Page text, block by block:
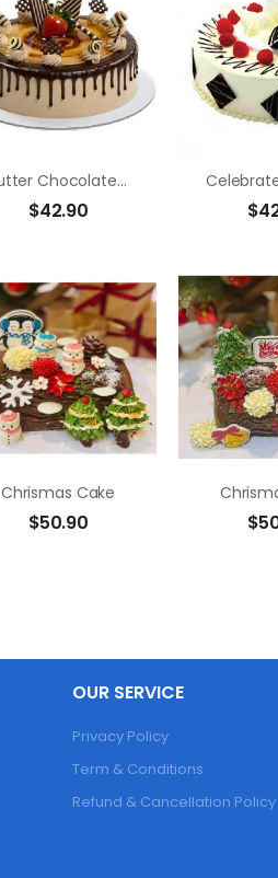
Butter Chocolate Strawberry
$42.90 $
Chrismas Cake
$50.90 $
OUR SERVICE
Privacy Policy
Term & Conditions
Refund & Cancellation Policy